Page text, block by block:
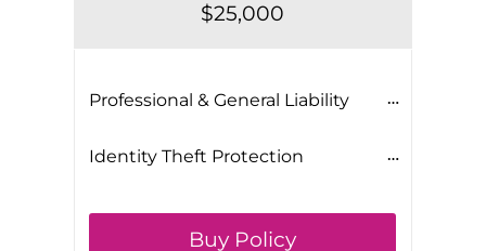
$25,000
Professional & General Liability
Identity Theft Protection
Buy Policy